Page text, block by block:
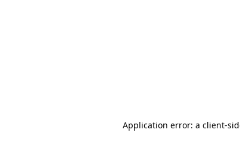
Application error: a client-